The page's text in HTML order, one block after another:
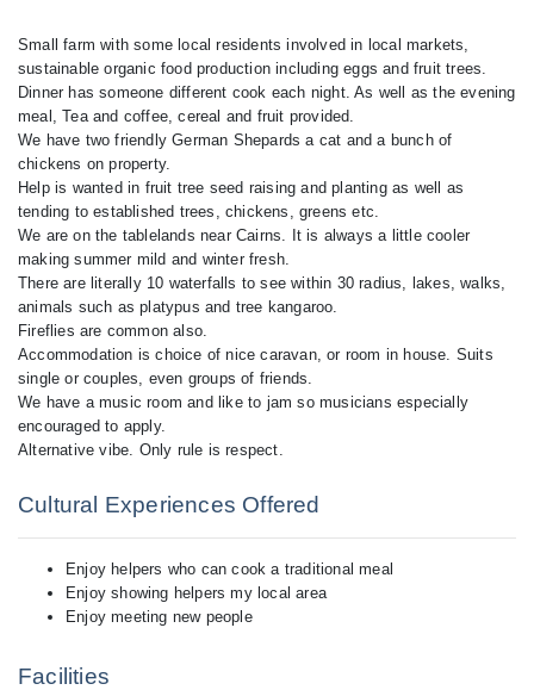
Small farm with some local residents involved in local markets,
sustainable organic food production including eggs and fruit trees.
Dinner has someone different cook each night. As well as the evening
meal, Tea and coffee, cereal and fruit provided.
We have two friendly German Shepards a cat and a bunch of
chickens on property.
Help is wanted in fruit tree seed raising and planting as well as
tending to established trees, chickens, greens etc.
We are on the tablelands near Cairns. It is always a little cooler
making summer mild and winter fresh.
There are literally 10 waterfalls to see within 30 radius, lakes, walks,
animals such as platypus and tree kangaroo.
Fireflies are common also.
Accommodation is choice of nice caravan, or room in house. Suits
single or couples, even groups of friends.
We have a music room and like to jam so musicians especially
encouraged to apply.
Alternative vibe. Only rule is respect.
Cultural Experiences Offered
Enjoy helpers who can cook a traditional meal
Enjoy showing helpers my local area
Enjoy meeting new people
Facilities